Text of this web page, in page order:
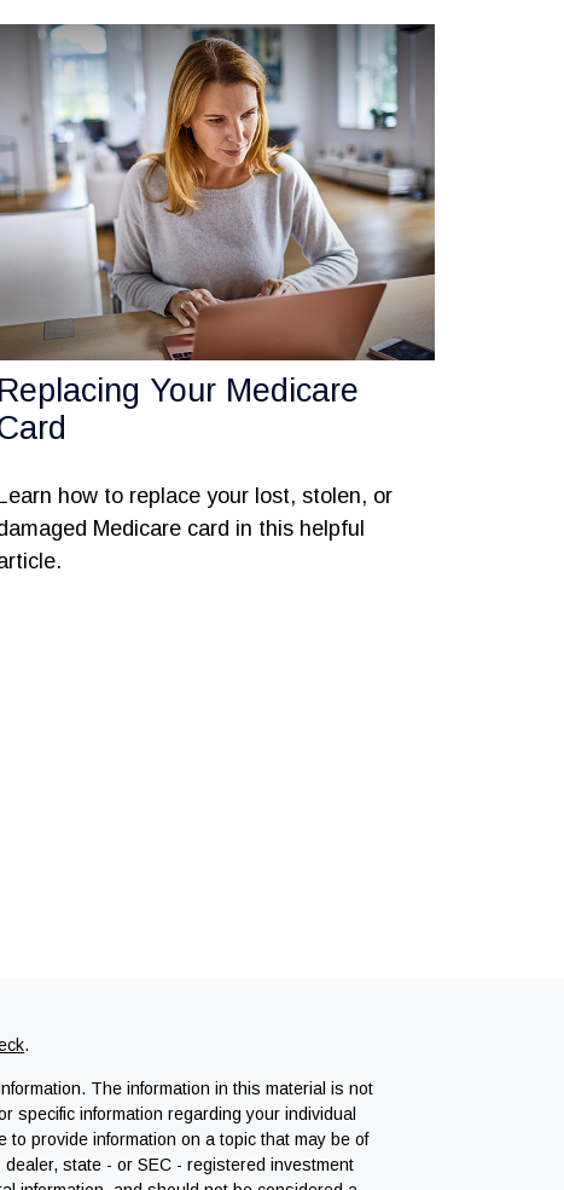
Replacing Your Medicare
Learn how to replace your lost, stolen, or
Medicare card in this helpful
.
The information in this material is not
specific information regarding your individual
provide information on a topic that may be of
state - or SEC - registered investment